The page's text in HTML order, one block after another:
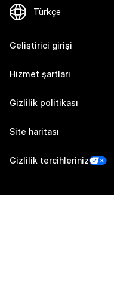
Geliştirici girişi
Hizmet şartları
Gizlilik politikası
Site haritası
Gizlilik tercihleriniz